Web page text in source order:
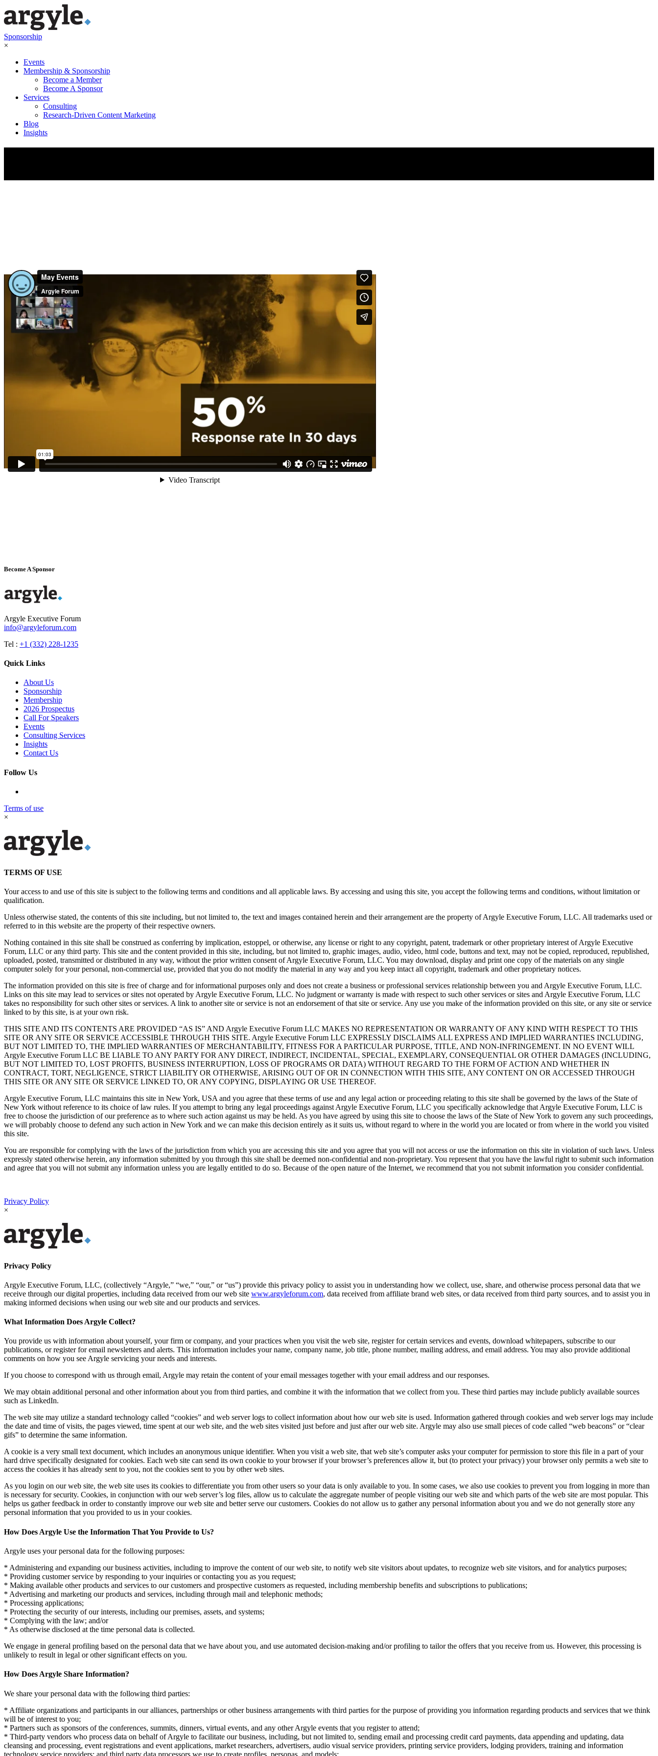
Sponsorship
×
Events
Membership & Sponsorship
Become a Member
Become A Sponsor
Services
Consulting
Research-Driven Content Marketing
Blog
Insights
Become A Sponsor
Argyle Executive Forum
info@argyleforum.com
Tel : +1 (332) 228-1235
Quick Links
About Us
Sponsorship
Membership
2026 Prospectus
Call For Speakers
Events
Consulting Services
Insights
Contact Us
Follow Us
Terms of use
×
TERMS OF USE
Your access to and use of this site is subject to the following terms and conditions and all applicable laws. By accessing and using this site, you accept the following terms and conditions, without limitation or
qualification.
Unless otherwise stated, the contents of this site including, but not limited to, the text and images contained herein and their arrangement are the property of Argyle Executive Forum, LLC. All trademarks used or
referred to in this website are the property of their respective owners.
Nothing contained in this site shall be construed as conferring by implication, estoppel, or otherwise, any license or right to any copyright, patent, trademark or other proprietary interest of Argyle Executive
Forum, LLC or any third party. This site and the content provided in this site, including, but not limited to, graphic images, audio, video, html code, buttons and text, may not be copied, reproduced, republished,
uploaded, posted, transmitted or distributed in any way, without the prior written consent of Argyle Executive Forum, LLC. You may download, display and print one copy of the materials on any single
computer solely for your personal, non-commercial use, provided that you do not modify the material in any way and you keep intact all copyright, trademark and other proprietary notices.
The information provided on this site is free of charge and for informational purposes only and does not create a business or professional services relationship between you and Argyle Executive Forum, LLC.
Links on this site may lead to services or sites not operated by Argyle Executive Forum, LLC. No judgment or warranty is made with respect to such other services or sites and Argyle Executive Forum, LLC
takes no responsibility for such other sites or services. A link to another site or service is not an endorsement of that site or service. Any use you make of the information provided on this site, or any site or service
linked to by this site, is at your own risk.
THIS SITE AND ITS CONTENTS ARE PROVIDED “AS IS” AND Argyle Executive Forum LLC MAKES NO REPRESENTATION OR WARRANTY OF ANY KIND WITH RESPECT TO THIS
SITE OR ANY SITE OR SERVICE ACCESSIBLE THROUGH THIS SITE. Argyle Executive Forum LLC EXPRESSLY DISCLAIMS ALL EXPRESS AND IMPLIED WARRANTIES INCLUDING,
BUT NOT LIMITED TO, THE IMPLIED WARRANTIES OF MERCHANTABILITY, FITNESS FOR A PARTICULAR PURPOSE, TITLE, AND NON-INFRINGEMENT. IN NO EVENT WILL
Argyle Executive Forum LLC BE LIABLE TO ANY PARTY FOR ANY DIRECT, INDIRECT, INCIDENTAL, SPECIAL, EXEMPLARY, CONSEQUENTIAL OR OTHER DAMAGES (INCLUDING,
BUT NOT LIMITED TO, LOST PROFITS, BUSINESS INTERRUPTION, LOSS OF PROGRAMS OR DATA) WITHOUT REGARD TO THE FORM OF ACTION AND WHETHER IN
CONTRACT, TORT, NEGLIGENCE, STRICT LIABILITY OR OTHERWISE, ARISING OUT OF OR IN CONNECTION WITH THIS SITE, ANY CONTENT ON OR ACCESSED THROUGH
THIS SITE OR ANY SITE OR SERVICE LINKED TO, OR ANY COPYING, DISPLAYING OR USE THEREOF.
Argyle Executive Forum, LLC maintains this site in New York, USA and you agree that these terms of use and any legal action or proceeding relating to this site shall be governed by the laws of the State of
New York without reference to its choice of law rules. If you attempt to bring any legal proceedings against Argyle Executive Forum, LLC you specifically acknowledge that Argyle Executive Forum, LLC is
free to choose the jurisdiction of our preference as to where such action against us may be held. As you have agreed by using this site to choose the laws of the State of New York to govern any such proceedings,
we will probably choose to defend any such action in New York and we can make this decision entirely as it suits us, without regard to where in the world you are located or from where in the world you visited
this site.
You are responsible for complying with the laws of the jurisdiction from which you are accessing this site and you agree that you will not access or use the information on this site in violation of such laws. Unless
expressly stated otherwise herein, any information submitted by you through this site shall be deemed non-confidential and non-proprietary. You represent that you have the lawful right to submit such information
and agree that you will not submit any information unless you are legally entitled to do so. Because of the open nature of the Internet, we recommend that you not submit information you consider confidential.
Privacy Policy
×
Privacy Policy
Argyle Executive Forum, LLC, (collectively “Argyle,” “we,” “our,” or “us”) provide this privacy policy to assist you in understanding how we collect, use, share, and otherwise process personal data that we
receive through our digital properties, including data received from our web site www.argyleforum.com, data received from affiliate brand web sites, or data received from third party sources, and to assist you in
making informed decisions when using our web site and our products and services.
What Information Does Argyle Collect?
You provide us with information about yourself, your firm or company, and your practices when you visit the web site, register for certain services and events, download whitepapers, subscribe to our
publications, or register for email newsletters and alerts. This information includes your name, company name, job title, phone number, mailing address, and email address. You may also provide additional
comments on how you see Argyle servicing your needs and interests.
If you choose to correspond with us through email, Argyle may retain the content of your email messages together with your email address and our responses.
We may obtain additional personal and other information about you from third parties, and combine it with the information that we collect from you. These third parties may include publicly available sources
such as LinkedIn.
The web site may utilize a standard technology called “cookies” and web server logs to collect information about how our web site is used. Information gathered through cookies and web server logs may include
the date and time of visits, the pages viewed, time spent at our web site, and the web sites visited just before and just after our web site. Argyle may also use small pieces of code called “web beacons” or “clear
gifs” to determine the same information.
A cookie is a very small text document, which includes an anonymous unique identifier. When you visit a web site, that web site’s computer asks your computer for permission to store this file in a part of your
hard drive specifically designated for cookies. Each web site can send its own cookie to your browser if your browser’s preferences allow it, but (to protect your privacy) your browser only permits a web site to
access the cookies it has already sent to you, not the cookies sent to you by other web sites.
As you login on our web site, the web site uses its cookies to differentiate you from other users so your data is only available to you. In some cases, we also use cookies to prevent you from logging in more than
is necessary for security. Cookies, in conjunction with our web server’s log files, allow us to calculate the aggregate number of people visiting our web site and which parts of the web site are most popular. This
helps us gather feedback in order to constantly improve our web site and better serve our customers. Cookies do not allow us to gather any personal information about you and we do not generally store any
personal information that you provided to us in your cookies.
How Does Argyle Use the Information That You Provide to Us?
Argyle uses your personal data for the following purposes:
* Administering and expanding our business activities, including to improve the content of our web site, to notify web site visitors about updates, to recognize web site visitors, and for analytics purposes;
* Providing customer service by responding to your inquiries or contacting you as you request;
* Making available other products and services to our customers and prospective customers as requested, including membership benefits and subscriptions to publications;
* Advertising and marketing our products and services, including through mail and telephonic methods;
* Processing applications;
* Protecting the security of our interests, including our premises, assets, and systems;
* Complying with the law; and/or
* As otherwise disclosed at the time personal data is collected.
We engage in general profiling based on the personal data that we have about you, and use automated decision-making and/or profiling to tailor the offers that you receive from us. However, this processing is
unlikely to result in legal or other significant effects on you.
How Does Argyle Share Information?
We share your personal data with the following third parties:
* Affiliate organizations and participants in our alliances, partnerships or other business arrangements with third parties for the purpose of providing you information regarding products and services that we think
will be of interest to you;
* Partners such as sponsors of the conferences, summits, dinners, virtual events, and any other Argyle events that you register to attend;
* Third-party vendors who process data on behalf of Argyle to facilitate our business, including, but not limited to, sending email and processing credit card payments, data appending and updating, data
cleansing and processing, event registrations and event applications, market researchers, advertisers, audio visual service providers, printing service providers, lodging providers, training and information
technology service providers; and third party data processors we use to create profiles, personas, and models;